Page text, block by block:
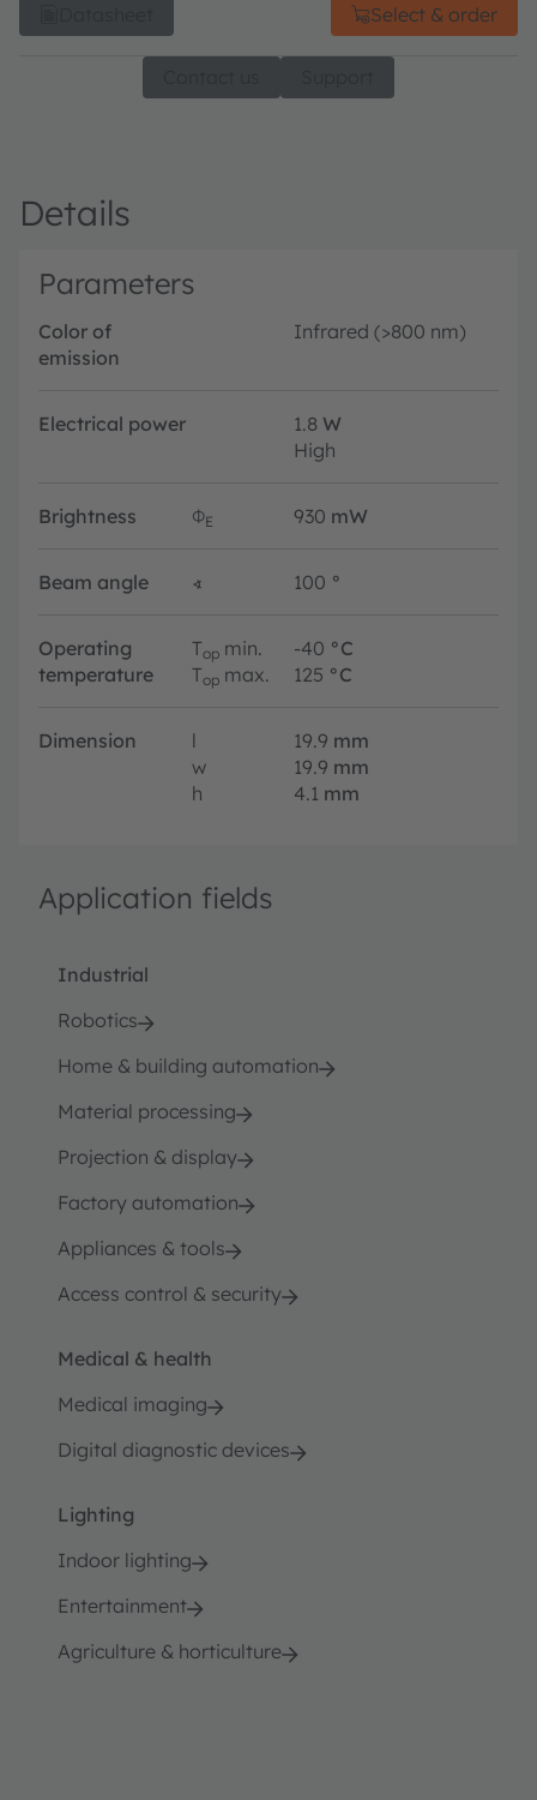
Select & order
Details
Parameters
Color of
emission
Infrared (>800 nm)
Electrical power 1.8 W
High
Brightness ΦE 930 mW
Beam angle ∢ 100 °
Operating
temperature
Top min. -40 °C
Top max. 125 °C
Dimension l 19.9 mm
w
19.9 mm
h
4.1 mm
Application fields
Industrial
Robotics
Home & building automation
Material processing
Projection & display
Factory automation
Appliances & tools
Access control & security
Medical & health
Medical imaging
Digital diagnostic devices
Lighting
Indoor lighting
Entertainment
Agriculture & horticulture